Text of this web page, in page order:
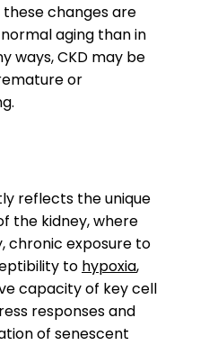
changes are
aging than in
ways, CKD may be
or
reflects the unique
the kidney, where
chronic exposure to
to hypoxia,
capacity of key cell
responses and
of senescent